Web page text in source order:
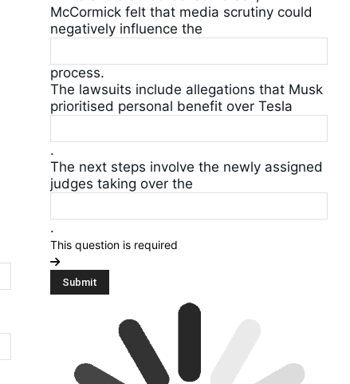
McCormick felt that media scrutiny could
negatively influence the
process.
The lawsuits include allegations that Musk
prioritised personal benefit over Tesla
.
The next steps involve the newly assigned
judges taking over the
.
This question is required